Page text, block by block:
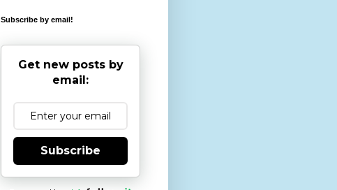
Subscribe by email!
Get new posts by
email:
Subscribe